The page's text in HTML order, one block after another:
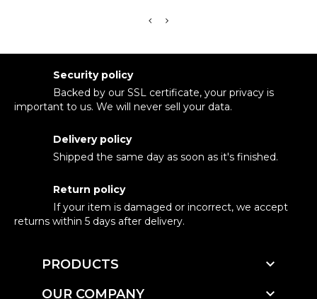
Security policy
Backed by our SSL certificate, your privacy is
important to us. We will never sell your data.
Delivery policy
Shipped the same day as soon as it's finished.
Return policy
If your item is damaged or incorrect, we accept
returns within 5 days after delivery.
PRODUCTS 
OUR COMPANY 